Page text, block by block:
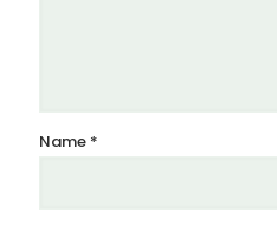
Name *